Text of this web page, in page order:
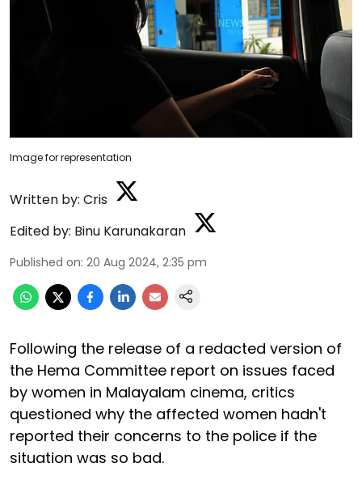
Image for representation
Written by: Cris
Edited by: Binu Karunakaran
Published on: 20 Aug 2024, 2:35 pm
Following the release of a redacted version of
the Hema Committee report on issues faced
by women in Malayalam cinema, critics
questioned why the affected women hadn't
reported their concerns to the police if the
situation was so bad.